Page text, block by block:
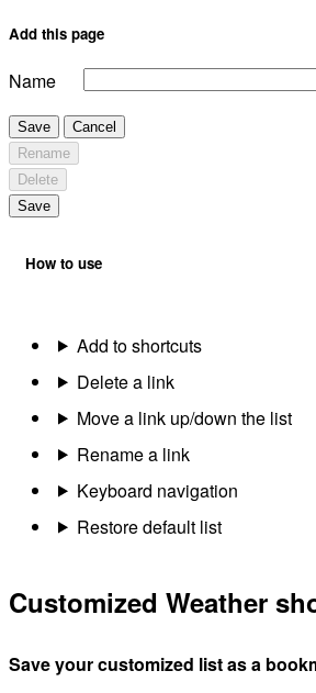
Add this page
Name
Save
Cancel
Rename
Delete
Save
How to use
Add to shortcuts
Delete a link
Move a link up/down the list
Rename a link
Keyboard navigation
Restore default list
Customized Weather
Save your customized list as a